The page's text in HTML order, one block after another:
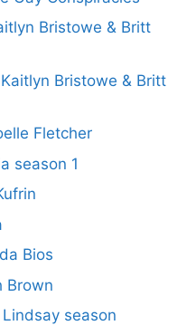
Bristowe & Britt
Bristowe & Britt
Fletcher
season 1
Bios
Brown
season